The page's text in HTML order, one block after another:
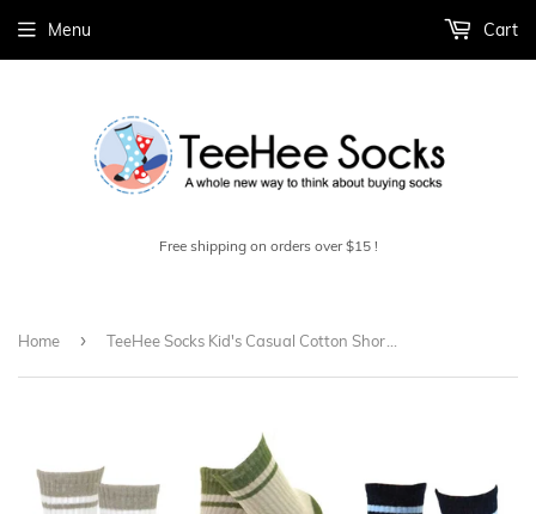
Free shipping on orders over $15 !
Menu Cart
Home ›